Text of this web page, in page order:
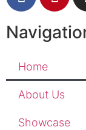
Home
About Us
Showcase